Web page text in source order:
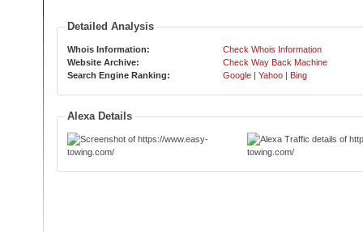
Detailed Analysis
Whois Information:
Check Whois Information
Website Archive:
Check Way Back Machine
Search Engine Ranking:
Google | Yahoo | Bing
Alexa Details